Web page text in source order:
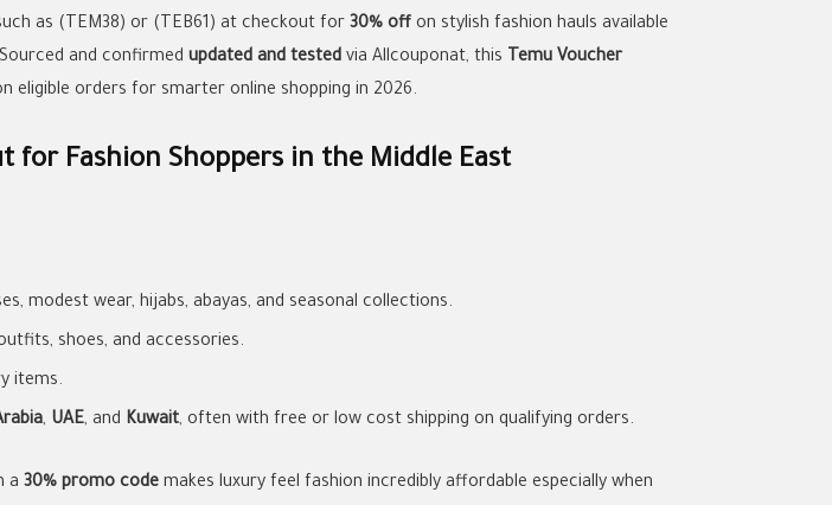
as (TEM38) or (TEB61) at checkout for 30% off on stylish fashion hauls available
and confirmed updated and tested via Allcouponat, this Temu Voucher
eligible orders for smarter online shopping in 2026.
for Fashion Shoppers in the Middle East
modest wear, hijabs, abayas, and seasonal collections.
shoes, and accessories.
items.
, UAE, and Kuwait, often with free or low cost shipping on qualifying orders.
a 30% promo code makes luxury feel fashion incredibly affordable especially when